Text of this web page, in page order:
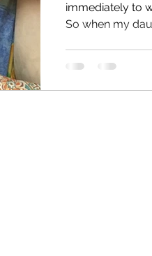
immediately to
So when my